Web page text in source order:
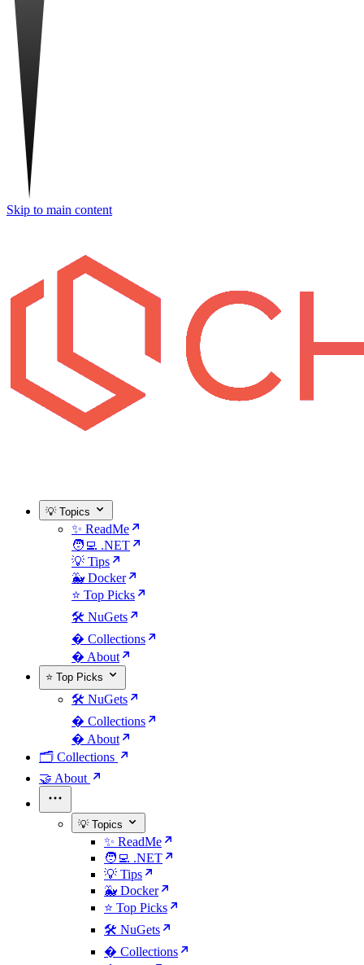
Skip to main content
💡 Topics
✨ ReadMe
🧑‍💻 .NET
💡 Tips
🐳 Docker
⭐ Top Picks
🛠️ NuGets
�️ Collections
� About
⭐ Top Picks
🛠️ NuGets
�️ Collections
� About
🗂️ Collections
🤝 About
💡 Topics
✨ ReadMe
🧑‍💻 .NET
💡 Tips
🐳 Docker
⭐ Top Picks
🛠️ NuGets
�️ Collections